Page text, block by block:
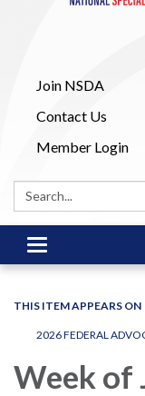
Join NSDA
Contact Us
Member Login
Search:
Toggle
navigation
THIS ITEM APPEARS ON
2026 FEDERAL
Week of